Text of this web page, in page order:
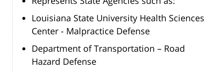
Louisiana State University Health Sciences
Center - Malpractice Defense
Department of Transportation – Road
Hazard Defense